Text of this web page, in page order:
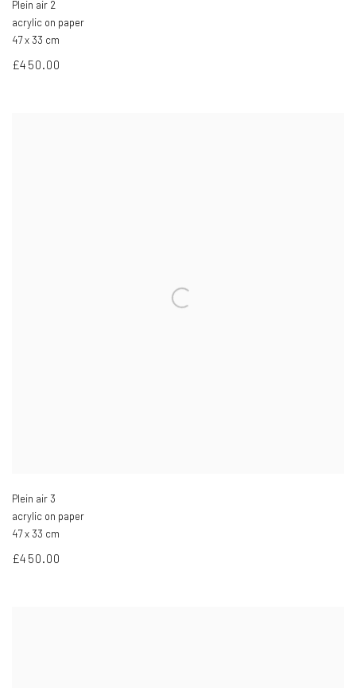
Plein air 2
acrylic on paper
47 x 33 cm
£450.00
Plein air 3
acrylic on paper
47 x 33 cm
£450.00